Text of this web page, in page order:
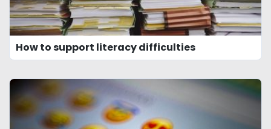
How to support literacy difficulties